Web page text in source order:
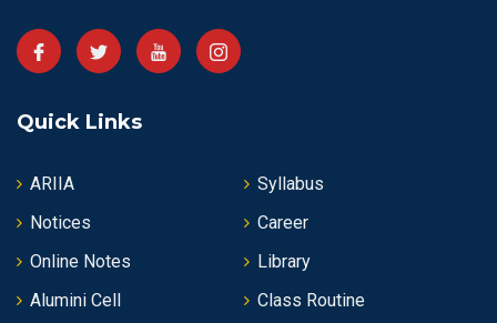
Quick Links
ARIIA
Syllabus
Notices
Career
Online Notes
Library
Alumini Cell
Class Routine